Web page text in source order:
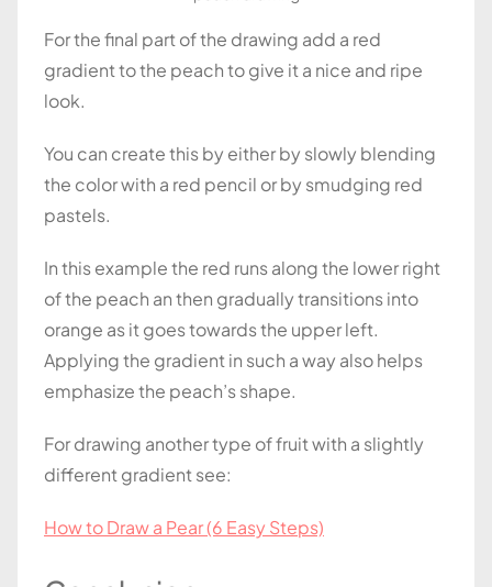
For the final part of the drawing add a red
gradient to the peach to give it a nice and ripe
look.
You can create this by either by slowly blending
the color with a red pencil or by smudging red
pastels.
In this example the red runs along the lower right
of the peach an then gradually transitions into
orange as it goes towards the upper left.
Applying the gradient in such a way also helps
emphasize the peach’s shape.
For drawing another type of fruit with a slightly
different gradient see:
How to Draw a Pear (6 Easy Steps)